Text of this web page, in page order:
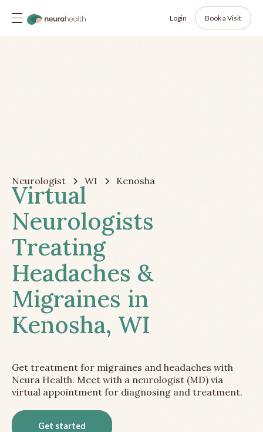
Login Book a Visit
Neurologist WI Kenosha
Virtual
Neurologists
Treating
Headaches &
Migraines in
Kenosha, WI
Get treatment for migraines and headaches with
Neura Health. Meet with a neurologist (MD) via
virtual appointment for diagnosing and treatment.
Get started